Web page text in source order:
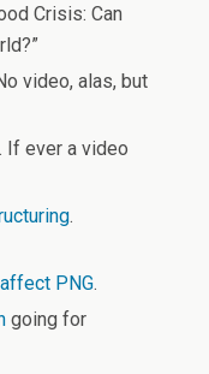
Crisis: Can
video, alas, but
. If ever a video
.
PNG.
going for